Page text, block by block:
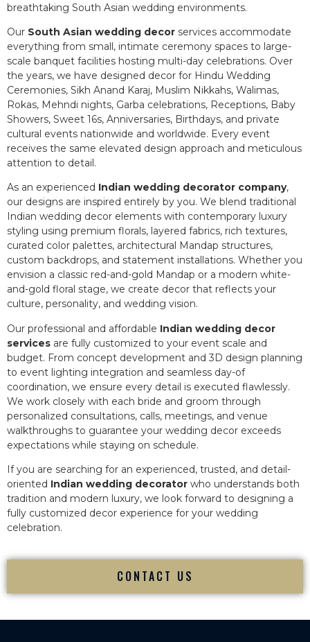
breathtaking South Asian wedding environments.
Our South Asian wedding decor services accommodate
everything from small, intimate ceremony spaces to large-
scale banquet facilities hosting multi-day celebrations. Over
the years, we have designed decor for Hindu Wedding
Ceremonies, Sikh Anand Karaj, Muslim Nikkahs, Walimas,
Rokas, Mehndi nights, Garba celebrations, Receptions, Baby
Showers, Sweet 16s, Anniversaries, Birthdays, and private
cultural events nationwide and worldwide. Every event
receives the same elevated design approach and meticulous
attention to detail.
As an experienced Indian wedding decorator company,
our designs are inspired entirely by you. We blend traditional
Indian wedding decor elements with contemporary luxury
styling using premium florals, layered fabrics, rich textures,
curated color palettes, architectural Mandap structures,
custom backdrops, and statement installations. Whether you
envision a classic red-and-gold Mandap or a modern white-
and-gold floral stage, we create decor that reflects your
culture, personality, and wedding vision.
Our professional and affordable Indian wedding decor
services are fully customized to your event scale and
budget. From concept development and 3D design planning
to event lighting integration and seamless day-of
coordination, we ensure every detail is executed flawlessly.
We work closely with each bride and groom through
personalized consultations, calls, meetings, and venue
walkthroughs to guarantee your wedding decor exceeds
expectations while staying on schedule.
If you are searching for an experienced, trusted, and detail-
oriented Indian wedding decorator who understands both
tradition and modern luxury, we look forward to designing a
fully customized decor experience for your wedding
celebration.
CONTACT US